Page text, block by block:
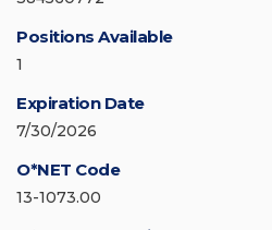
Positions Available
1
Expiration Date
7/30/2026
O*NET Code
13-1073.00